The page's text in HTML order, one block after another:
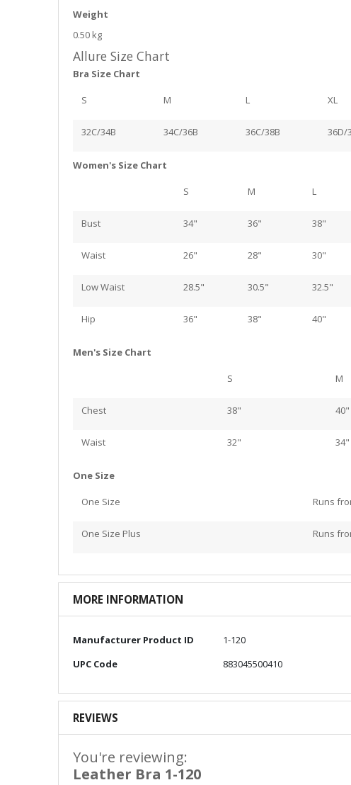
Weight
0.50 kg
Allure Size Chart
Bra Size Chart
S M L XL
32C/34B 34C/36B 36C/38B 36D/
Women's Size Chart
S M L
Bust 34" 36" 38"
Waist 26" 28" 30"
Low Waist 28.5" 30.5" 32.5"
Hip 36" 38" 40"
Men's Size Chart
S M
Chest 38" 40"
Waist 32" 34"
One Size
One Size Runs
One Size Plus Runs
MORE INFORMATION
More
Manufacturer Product ID
1-120
UPC Code
883045500410
REVIEWS
You're reviewing:
Leather Bra 1-120